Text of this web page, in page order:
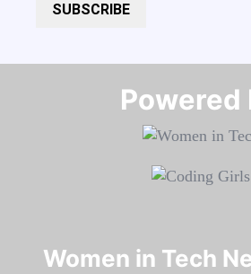
SUBSCRIBE
Powered
Women in Tech